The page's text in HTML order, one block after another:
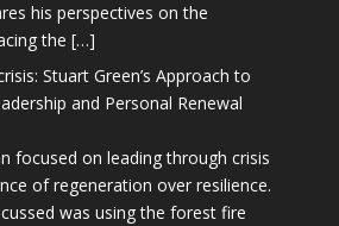
his perspectives on the
the […]
Stuart Green’s Approach to
and Personal Renewal
focused on leading through crisis
of regeneration over resilience.
was using the forest fire